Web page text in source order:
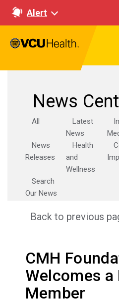
Alert
News
All
Latest
News
News
Releases
Health
and
Wellness
Search
Our News
Back to previous
CMH
Welcomes a
Member